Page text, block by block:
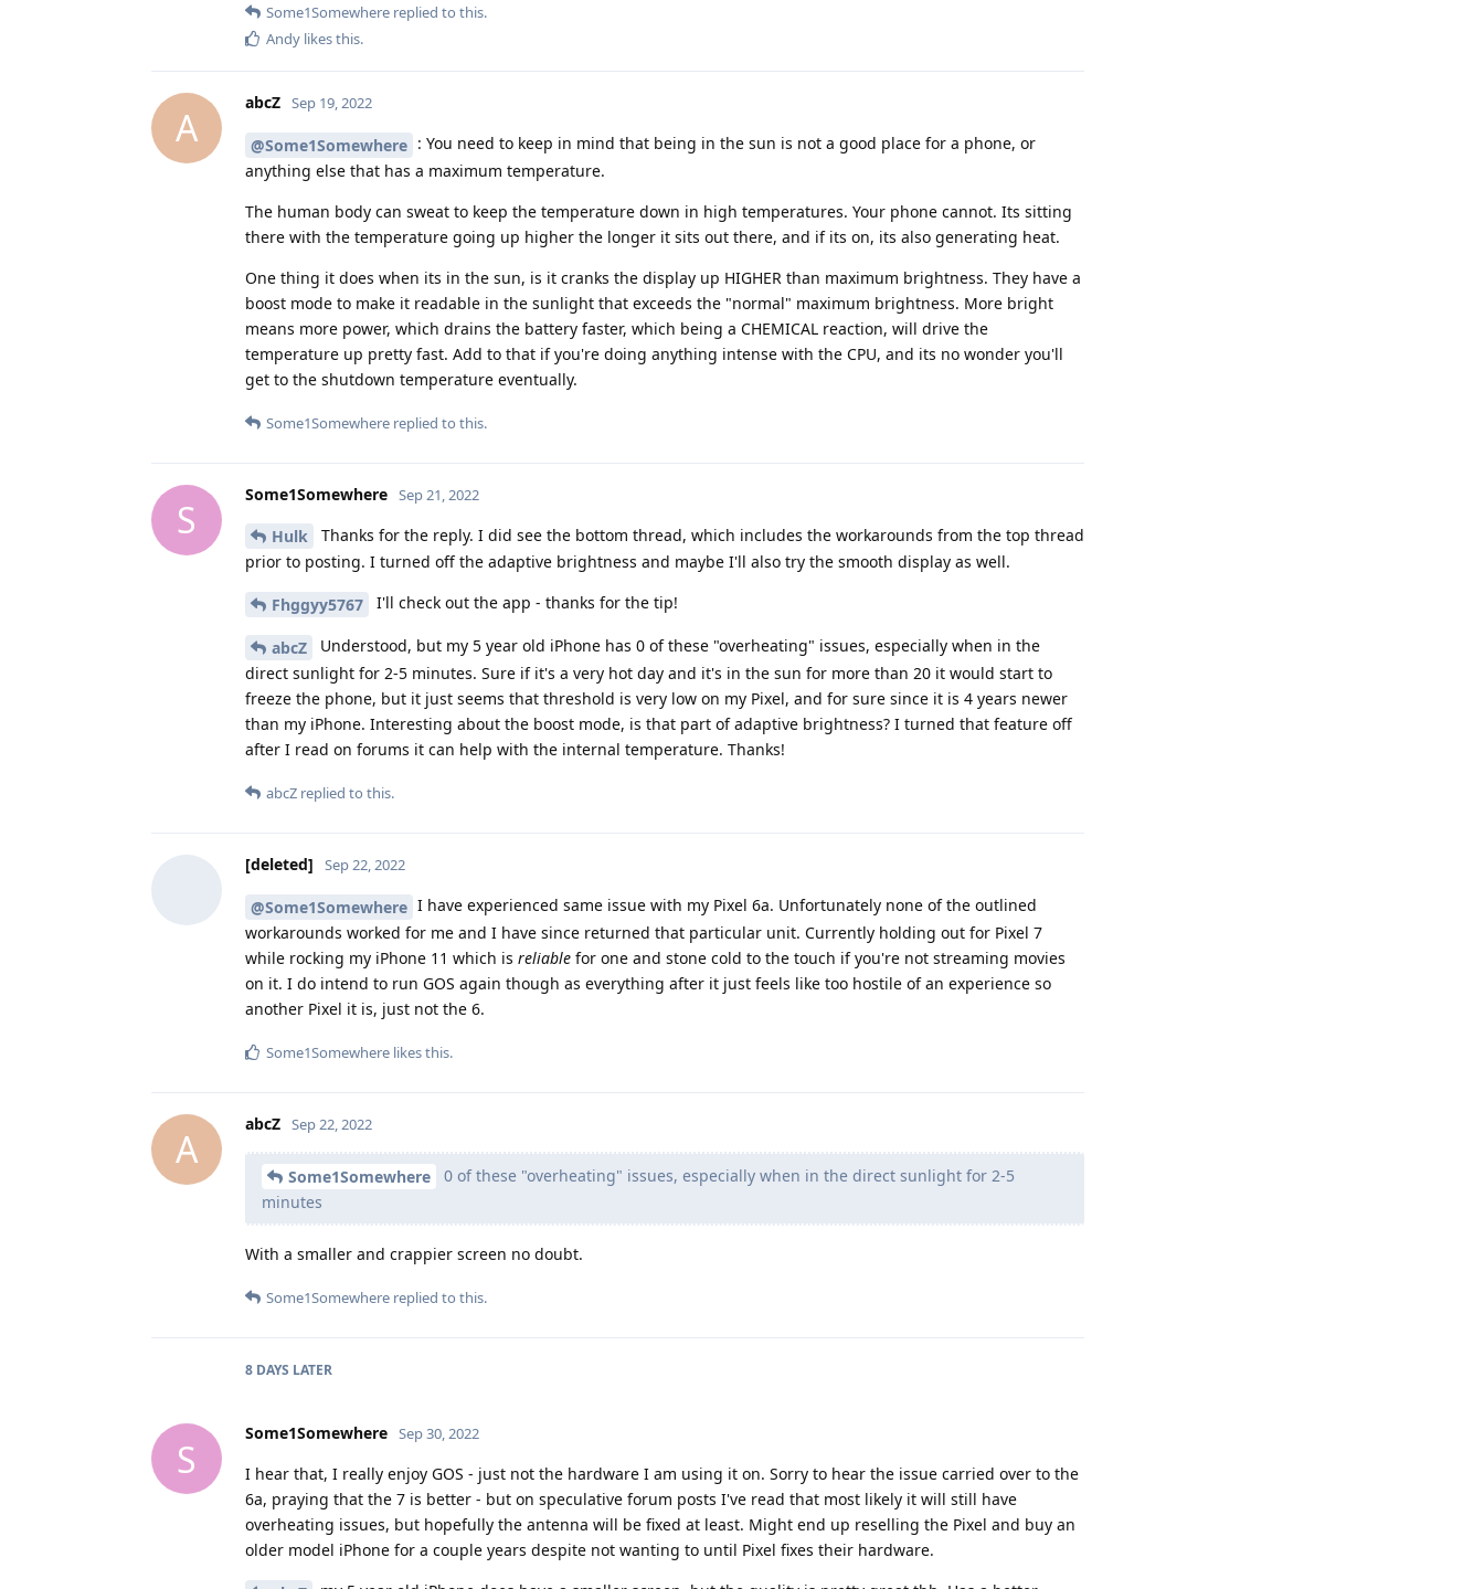
Some1Somewhere replied to this.
Andy likes this.
A
abcZ Sep 19, 2022
@Some1Somewhere : You need to keep in mind that being in the sun is not a good place for a phone, or
anything else that has a maximum temperature.
The human body can sweat to keep the temperature down in high temperatures. Your phone cannot. Its sitting
there with the temperature going up higher the longer it sits out there, and if its on, its also generating heat.
One thing it does when its in the sun, is it cranks the display up HIGHER than maximum brightness. They have a
boost mode to make it readable in the sunlight that exceeds the "normal" maximum brightness. More bright
means more power, which drains the battery faster, which being a CHEMICAL reaction, will drive the
temperature up pretty fast. Add to that if you're doing anything intense with the CPU, and its no wonder you'll
get to the shutdown temperature eventually.
Some1Somewhere replied to this.
S
Some1Somewhere Sep 21, 2022
Hulk
Thanks for the reply. I did see the bottom thread, which includes the workarounds from the top thread
prior to posting. I turned off the adaptive brightness and maybe I'll also try the smooth display as well.
Fhggyy5767 I'll check out the app - thanks for the tip!
abcZ
Understood, but my 5 year old iPhone has 0 of these "overheating" issues, especially when in the
direct sunlight for 2-5 minutes. Sure if it's a very hot day and it's in the sun for more than 20 it would start to
freeze the phone, but it just seems that threshold is very low on my Pixel, and for sure since it is 4 years newer
than my iPhone. Interesting about the boost mode, is that part of adaptive brightness? I turned that feature off
after I read on forums it can help with the internal temperature. Thanks!
abcZ replied to this.
[deleted] Sep 22, 2022
@Some1Somewhere I have experienced same issue with my Pixel 6a. Unfortunately none of the outlined
workarounds worked for me and I have since returned that particular unit. Currently holding out for Pixel 7
while rocking my iPhone 11 which is reliable for one and stone cold to the touch if you're not streaming movies
on it. I do intend to run GOS again though as everything after it just feels like too hostile of an experience so
another Pixel it is, just not the 6.
Some1Somewhere likes this.
A
abcZ Sep 22, 2022
Some1Somewhere
0 of these "overheating" issues, especially when in the direct sunlight for 2-5
minutes
With a smaller and crappier screen no doubt.
Some1Somewhere replied to this.
8 DAYS LATER
S
Some1Somewhere Sep 30, 2022
I hear that, I really enjoy GOS - just not the hardware I am using it on. Sorry to hear the issue carried over to the
6a, praying that the 7 is better - but on speculative forum posts I've read that most likely it will still have
overheating issues, but hopefully the antenna will be fixed at least. Might end up reselling the Pixel and buy an
older model iPhone for a couple years despite not wanting to until Pixel fixes their hardware.